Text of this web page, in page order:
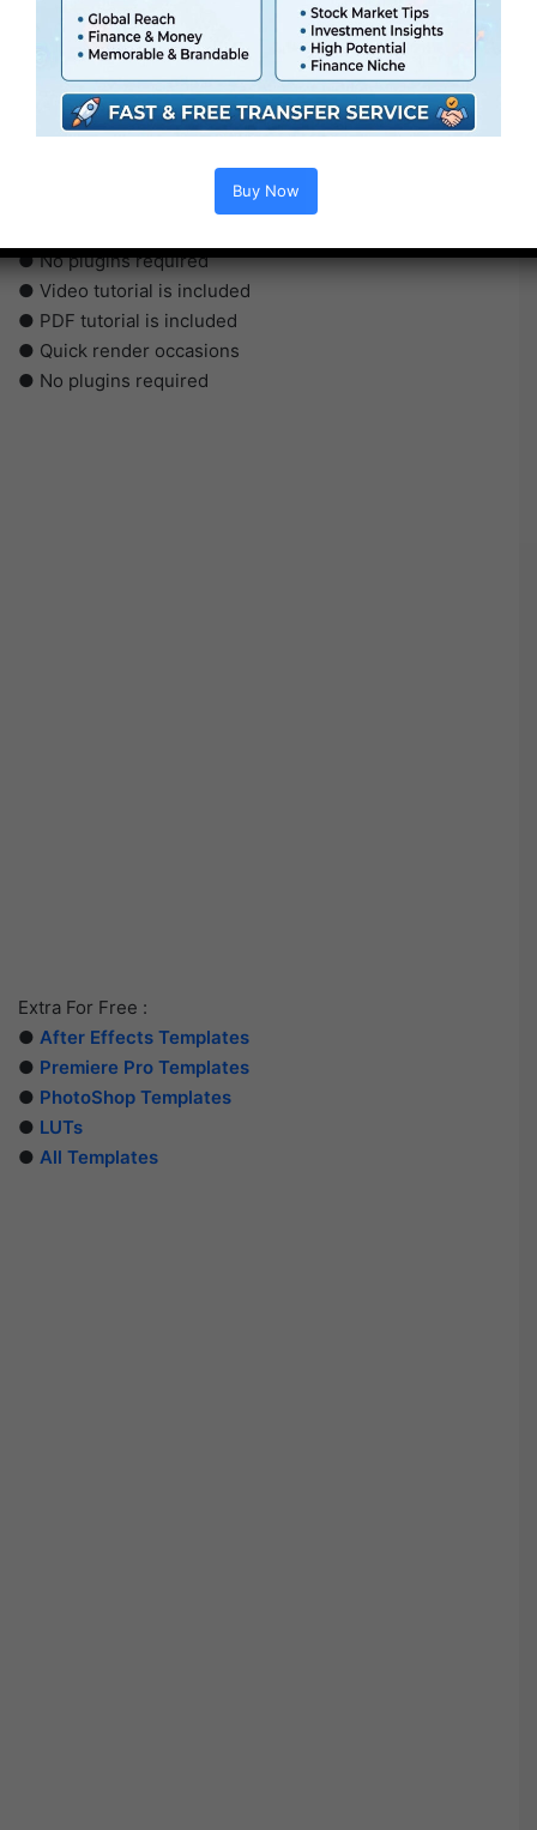
●PrCS5 or above
● No plugins required
● Video tutorial is included
● PDF tutorial is included
● Quick render occasions
● No plugins required
Extra For Free :
● After Effects Templates
● Premiere Pro Templates
● PhotoShop Templates
● LUTs
● All Templates
Buy Now